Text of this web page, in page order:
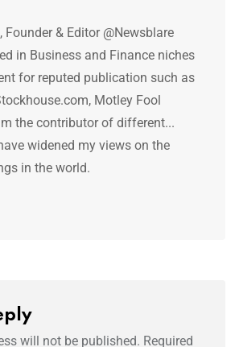
Founder & Editor @Newsblare
in Business and Finance niches
for reputed publication such as
Motley Fool
the contributor of different...
widened my views on the
in the world.
will not be published. Required